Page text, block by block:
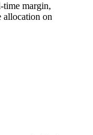
margin,
allocation on